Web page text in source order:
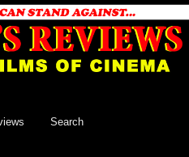
Search